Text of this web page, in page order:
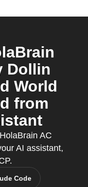
Dollin
World
from
AC
AI assistant,
Code